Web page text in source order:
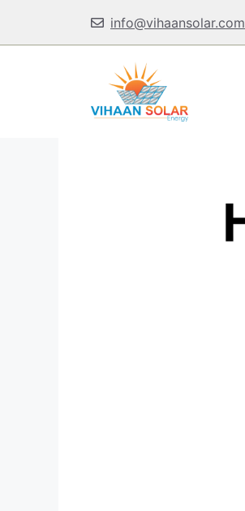
content
info@vihaansolar.com